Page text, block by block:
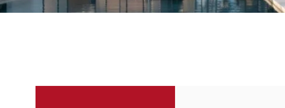
Design / Build